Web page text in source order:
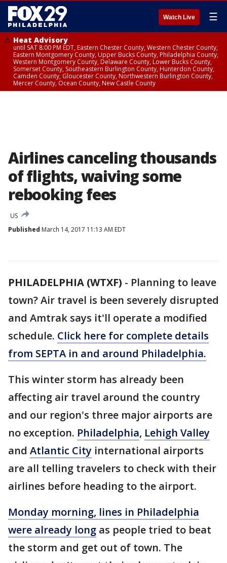
Watch Live ☰
Heat Advisory
until SAT 8:00 PM EDT, Eastern Chester County, Western Chester County,
Eastern Montgomery County, Upper Bucks County, Philadelphia County,
Western Montgomery County, Delaware County, Lower Bucks County,
Somerset County, Southeastern Burlington County, Hunterdon County,
Camden County, Gloucester County, Northwestern Burlington County,
Mercer County, Ocean County, New Castle County
Airlines canceling thousands
of flights, waiving some
rebooking fees
US
Published March 14, 2017 11:13 AM EDT
PHILADELPHIA (WTXF) - Planning to leave
town? Air travel is been severely disrupted
and Amtrak says it'll operate a modified
schedule. Click here for complete details
from SEPTA in and around Philadelphia.
This winter storm has already been
affecting air travel around the country
and our region's three major airports are
no exception. Philadelphia, Lehigh Valley
and Atlantic City international airports
are all telling travelers to check with their
airlines before heading to the airport.
Monday morning, lines in Philadelphia
were already long as people tried to beat
the storm and get out of town. The